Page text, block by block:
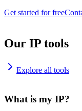
Get started for free
Our IP tools
Explore all tools
What is my IP?